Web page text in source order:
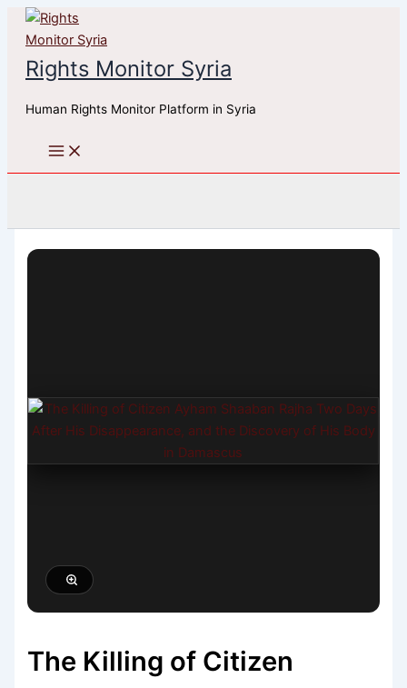
Skip
content
Rights Monitor Syria
Human Rights Monitor Platform in Syria
The Killing of Citizen